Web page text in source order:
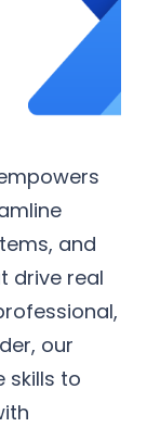
and
drive real
our
skills to